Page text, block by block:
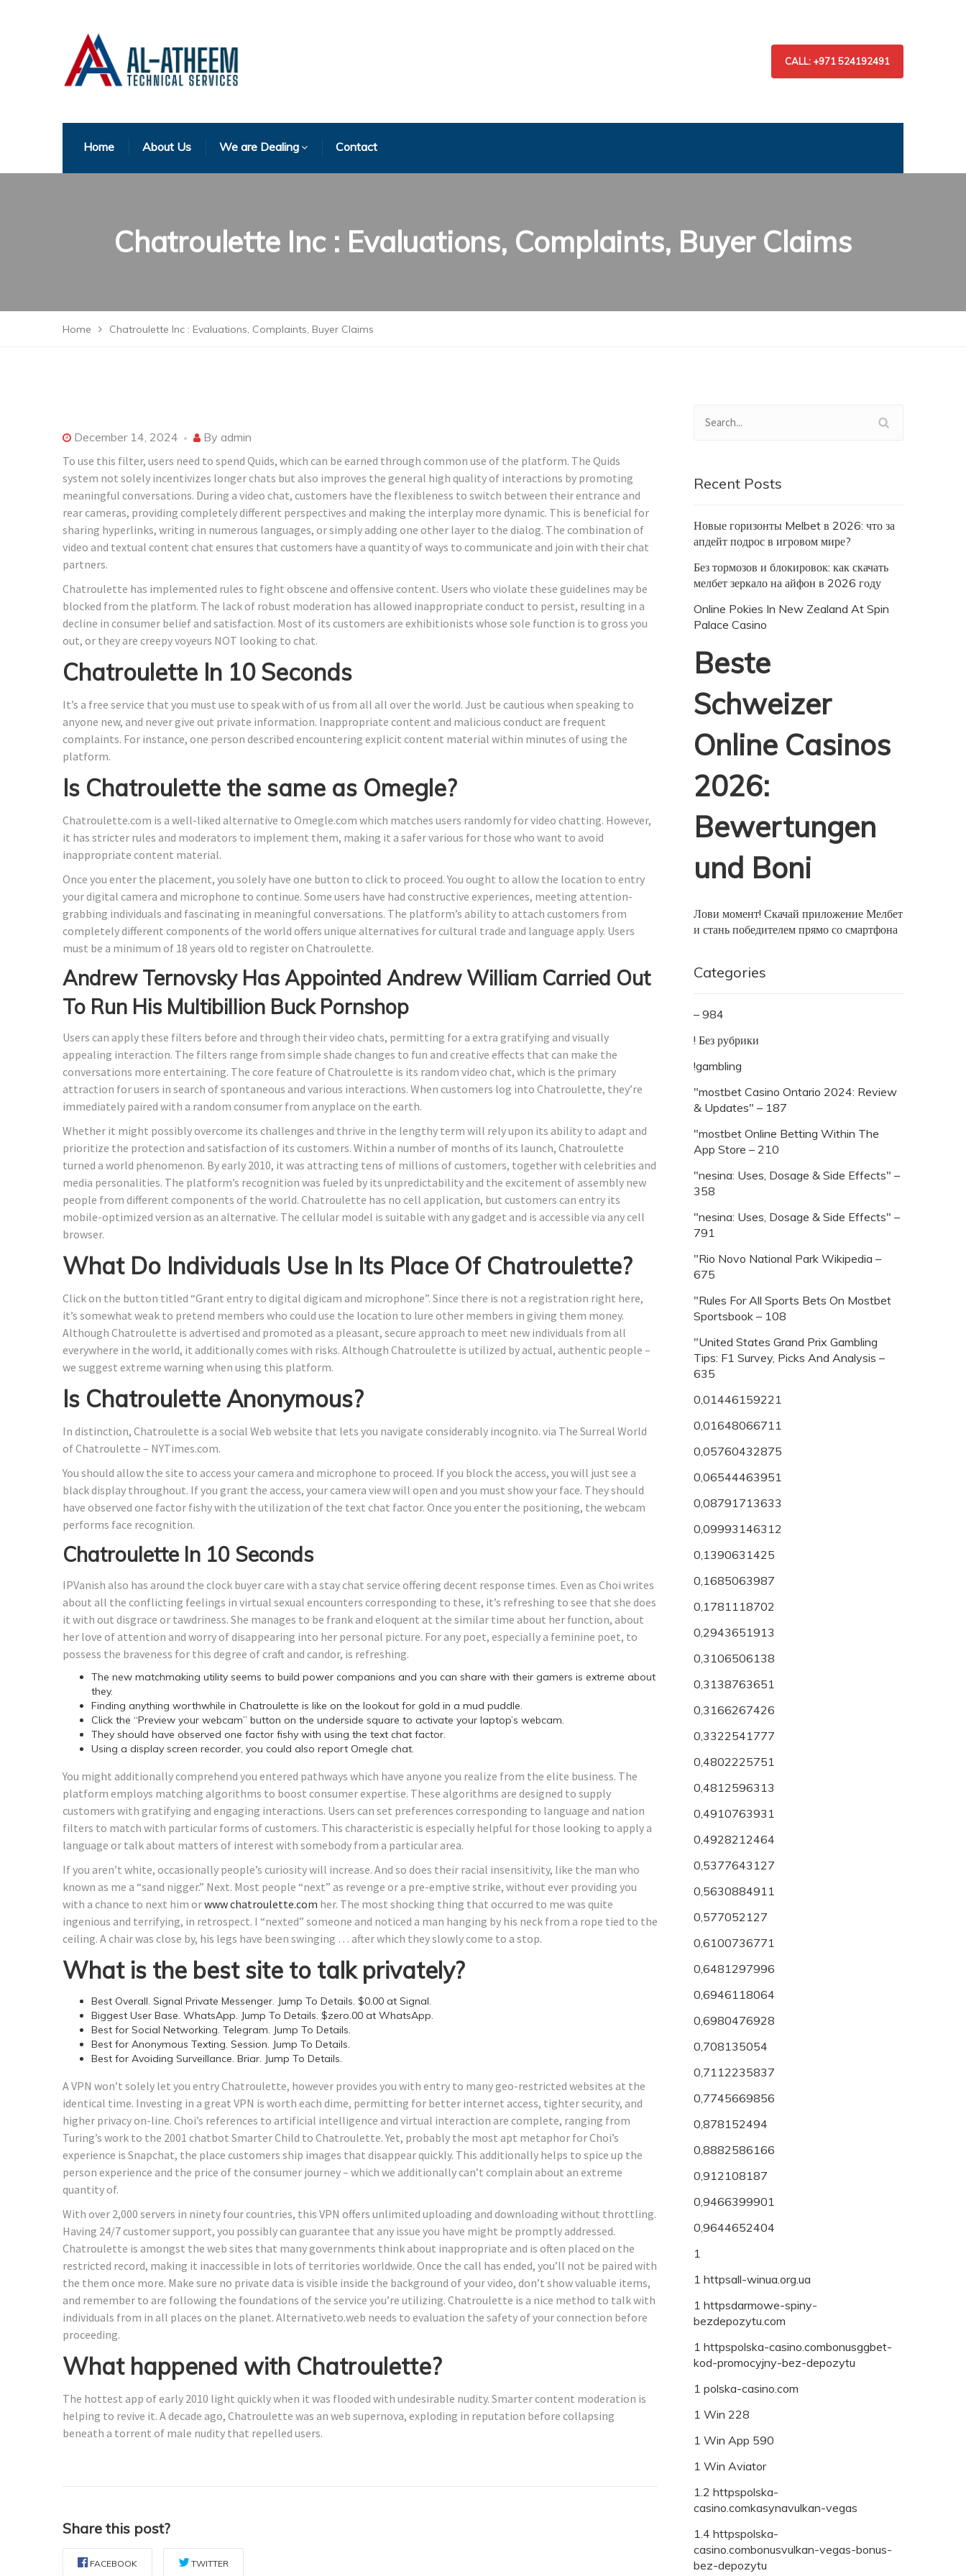
CALL: +971 524192491
Home About Us We are Dealing Contact
Chatroulette Inc : Evaluations, Complaints, Buyer Claims
Home Chatroulette Inc : Evaluations, Complaints, Buyer Claims
December 14, 2024 By admin
To use this filter, users need to spend Quids, which can be earned through common use of the platform. The Quids
system not solely incentivizes longer chats but also improves the general high quality of interactions by promoting
meaningful conversations. During a video chat, customers have the flexibleness to switch between their entrance and
rear cameras, providing completely different perspectives and making the interplay more dynamic. This is beneficial for
sharing hyperlinks, writing in numerous languages, or simply adding one other layer to the dialog. The combination of
video and textual content chat ensures that customers have a quantity of ways to communicate and join with their chat
partners​.
Chatroulette has implemented rules to fight obscene and offensive content. Users who violate these guidelines may be
blocked from the platform. The lack of robust moderation has allowed inappropriate conduct to persist, resulting in a
decline in consumer belief and satisfaction. Most of its customers are exhibitionists whose sole function is to gross you
out, or they are creepy voyeurs NOT looking to chat.
Chatroulette In 10 Seconds
It’s a free service that you must use to speak with of us from all all over the world. Just be cautious when speaking to
anyone new, and never give out private information. Inappropriate content and malicious conduct are frequent
complaints. For instance, one person described encountering explicit content material within minutes of using the
platform.
Is Chatroulette the same as Omegle?
Chatroulette.com is a well-liked alternative to Omegle.com which matches users randomly for video chatting. However,
it has stricter rules and moderators to implement them, making it a safer various for those who want to avoid
inappropriate content material.
Once you enter the placement, you solely have one button to click to proceed. You ought to allow the location to entry
your digital camera and microphone to continue. Some users have had constructive experiences, meeting attention-
grabbing individuals and fascinating in meaningful conversations. The platform’s ability to attach customers from
completely different components of the world offers unique alternatives for cultural trade and language apply. Users
must be a minimum of 18 years old to register on Chatroulette.
Andrew Ternovsky Has Appointed Andrew William Carried Out
To Run His Multibillion Buck Pornshop
Users can apply these filters before and through their video chats, permitting for a extra gratifying and visually
appealing interaction. The filters range from simple shade changes to fun and creative effects that can make the
conversations more entertaining​​. The core feature of Chatroulette is its random video chat, which is the primary
attraction for users in search of spontaneous and various interactions. When customers log into Chatroulette, they’re
immediately paired with a random consumer from anyplace on the earth.
Whether it might possibly overcome its challenges and thrive in the lengthy term will rely upon its ability to adapt and
prioritize the protection and satisfaction of its customers. Within a number of months of its launch, Chatroulette
turned a world phenomenon. By early 2010, it was attracting tens of millions of customers, together with celebrities and
media personalities. The platform’s recognition was fueled by its unpredictability and the excitement of assembly new
people from different components of the world. Chatroulette has no cell application, but customers can entry its
mobile-optimized version as an alternative. The cellular model is suitable with any gadget and is accessible via any cell
browser.
What Do Individuals Use In Its Place Of Chatroulette?
Click on the button titled “Grant entry to digital digicam and microphone”. Since there is not a registration right here,
it’s somewhat weak to pretend members who could use the location to lure other members in giving them money.
Although Chatroulette is advertised and promoted as a pleasant, secure approach to meet new individuals from all
everywhere in the world, it additionally comes with risks. Although Chatroulette is utilized by actual, authentic people –
we suggest extreme warning when using this platform.
Is Chatroulette Anonymous?
In distinction, Chatroulette is a social Web website that lets you navigate considerably incognito. via The Surreal World
of Chatroulette – NYTimes.com.
You should allow the site to access your camera and microphone to proceed. If you block the access, you will just see a
black display throughout. If you grant the access, your camera view will open and you must show your face. They should
have observed one factor fishy with the utilization of the text chat factor. Once you enter the positioning, the webcam
performs face recognition.
Chatroulette In 10 Seconds
IPVanish also has around the clock buyer care with a stay chat service offering decent response times. Even as Choi writes
about all the conflicting feelings in virtual sexual encounters corresponding to these, it’s refreshing to see that she does
it with out disgrace or tawdriness. She manages to be frank and eloquent at the similar time about her function, about
her love of attention and worry of disappearing into her personal picture. For any poet, especially a feminine poet, to
possess the braveness for this degree of craft and candor, is refreshing.
The new matchmaking utility seems to build power companions and you can share with their gamers is extreme about
they.
Finding anything worthwhile in Chatroulette is like on the lookout for gold in a mud puddle.
Click the “Preview your webcam” button on the underside square to activate your laptop’s webcam.
They should have observed one factor fishy with using the text chat factor.
Using a display screen recorder, you could also report Omegle chat.
You might additionally comprehend you entered pathways which have anyone you realize from the elite business. The
platform employs matching algorithms to boost consumer expertise. These algorithms are designed to supply
customers with gratifying and engaging interactions. Users can set preferences corresponding to language and nation
filters to match with particular forms of customers. This characteristic is especially helpful for those looking to apply a
language or talk about matters of interest with somebody from a particular area.
If you aren’t white, occasionally people’s curiosity will increase. And so does their racial insensitivity, like the man who
known as me a “sand nigger.” Next. Most people “next” as revenge or a pre-emptive strike, without ever providing you
with a chance to next him orwww chatroulette.com her. The most shocking thing that occurred to me was quite
ingenious and terrifying, in retrospect. I “nexted” someone and noticed a man hanging by his neck from a rope tied to the
ceiling. A chair was close by, his legs have been swinging … after which they slowly come to a stop.
What is the best site to talk privately?
Best Overall. Signal Private Messenger. Jump To Details. $0.00 at Signal.
Biggest User Base. WhatsApp. Jump To Details. $zero.00 at WhatsApp.
Best for Social Networking. Telegram. Jump To Details.
Best for Anonymous Texting. Session. Jump To Details.
Best for Avoiding Surveillance. Briar. Jump To Details.
A VPN won’t solely let you entry Chatroulette, however provides you with entry to many geo-restricted websites at the
identical time. Investing in a great VPN is worth each dime, permitting for better internet access, tighter security, and
higher privacy on-line. Choi’s references to artificial intelligence and virtual interaction are complete, ranging from
Turing’s work to the 2001 chatbot Smarter Child to Chatroulette. Yet, probably the most apt metaphor for Choi’s
experience is Snapchat, the place customers ship images that disappear quickly. This additionally helps to spice up the
person experience and the price of the consumer journey – which we additionally can’t complain about an extreme
quantity of.
With over 2,000 servers in ninety four countries, this VPN offers unlimited uploading and downloading without throttling.
Having 24/7 customer support, you possibly can guarantee that any issue you have might be promptly addressed.
Chatroulette is amongst the web sites that many governments think about inappropriate and is often placed on the
restricted record, making it inaccessible in lots of territories worldwide. Once the call has ended, you’ll not be paired with
the them once more. Make sure no private data is visible inside the background of your video, don’t show valuable items,
and remember to are following the foundations of the service you’re utilizing. Chatroulette is a nice method to talk with
individuals from in all places on the planet. Alternativeto.web needs to evaluation the safety of your connection before
proceeding.
What happened with Chatroulette?
The hottest app of early 2010 light quickly when it was flooded with undesirable nudity. Smarter content moderation is
helping to revive it. A decade ago, Chatroulette was an web supernova, exploding in reputation before collapsing
beneath a torrent of male nudity that repelled users.
Share this post?
FACEBOOK TWITTER
Recent Posts
Новые горизонты Melbet в 2026: что за
апдейт подрос в игровом мире?
Без тормозов и блокировок: как скачать
мелбет зеркало на айфон в 2026 году
Online Pokies In New Zealand At Spin
Palace Casino
Beste
Schweizer
Online Casinos
2026:
Bewertungen
und Boni
Лови момент! Скачай приложение Мелбет
и стань победителем прямо со смартфона
Categories
– 984
! Без рубрики
!gambling
"mostbet Casino Ontario 2024: Review
& Updates" – 187
"‎mostbet Online Betting Within The
App Store – 210
"nesina: Uses, Dosage & Side Effects" –
358
"nesina: Uses, Dosage & Side Effects" –
791
"Rio Novo National Park Wikipedia –
675
"Rules For All Sports Bets On Mostbet
Sportsbook – 108
"United States Grand Prix Gambling
Tips: F1 Survey, Picks And Analysis –
635
0,01446159221
0,01648066711
0,05760432875
0,06544463951
0,08791713633
0,09993146312
0,1390631425
0,1685063987
0,1781118702
0,2943651913
0,3106506138
0,3138763651
0,3166267426
0,3322541777
0,4802225751
0,4812596313
0,4910763931
0,4928212464
0,5377643127
0,5630884911
0,577052127
0,6100736771
0,6481297996
0,6946118064
0,6980476928
0,708135054
0,7112235837
0,7745669856
0,878152494
0,8882586166
0,912108187
0,9466399901
0,9644652404
1
1 httpsall-winua.org.ua
1 httpsdarmowe-spiny-
bezdepozytu.com
1 httpspolska-casino.combonusggbet-
kod-promocyjny-bez-depozytu
1 polska-casino.com
1 Win 228
1 Win App 590
1 Win Aviator
1.2 httpspolska-
casino.comkasynavulkan-vegas
1.4 httpspolska-
casino.combonusvulkan-vegas-bonus-
bez-depozytu